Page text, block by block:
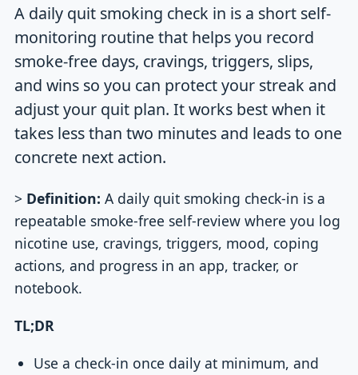
A daily quit smoking check in is a short self-
monitoring routine that helps you record
smoke-free days, cravings, triggers, slips,
and wins so you can protect your streak and
adjust your quit plan. It works best when it
takes less than two minutes and leads to one
concrete next action.
> Definition: A daily quit smoking check-in is a
repeatable smoke-free self-review where you log
nicotine use, cravings, triggers, mood, coping
actions, and progress in an app, tracker, or
notebook.
TL;DR
Use a check-in once daily at minimum, and